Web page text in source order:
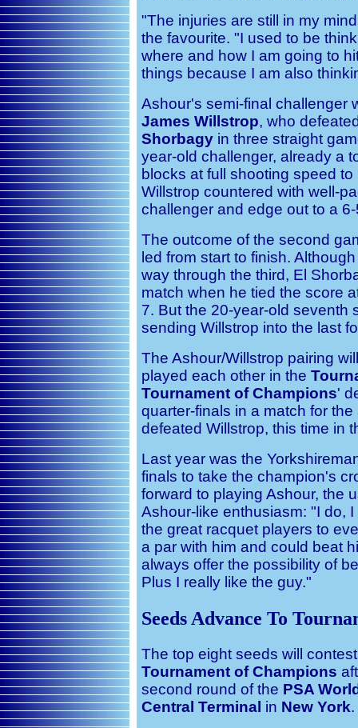
"The injuries are still in my
the favourite. "I used to be
where and how I am going to
things because I am also
Ashour's semi-final challenger
James Willstrop, who
Shorbagy in three straight
year-old challenger, already a
blocks at full shooting speed
Willstrop countered with well-
challenger and edge out to a
The outcome of the second
led from start to finish.
way through the third, El
match when he tied the score
7. But the 20-year-old seventh
sending Willstrop into the last
The Ashour/Willstrop pairing
played each other in the
Tournament of Champions'
quarter-finals in a match for
defeated Willstrop, this time in
Last year was the
finals to take the champion's
forward to playing Ashour, the
Ashour-like enthusiasm: "I do,
the great racquet players to
a par with him and could beat
always offer the possibility of
Plus I really like the guy."
Seeds Advance To
The top eight seeds will
Tournament of Champions
second round of the PSA
Central Terminal in New York.